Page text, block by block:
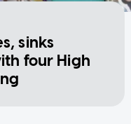
sinks
four High